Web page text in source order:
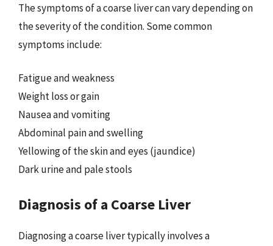
The symptoms of a coarse liver can vary depending on
the severity of the condition. Some common
symptoms include:
Fatigue and weakness
Weight loss or gain
Nausea and vomiting
Abdominal pain and swelling
Yellowing of the skin and eyes (jaundice)
Dark urine and pale stools
Diagnosis of a Coarse Liver
Diagnosing a coarse liver typically involves a